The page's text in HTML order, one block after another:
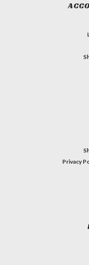
Privacy